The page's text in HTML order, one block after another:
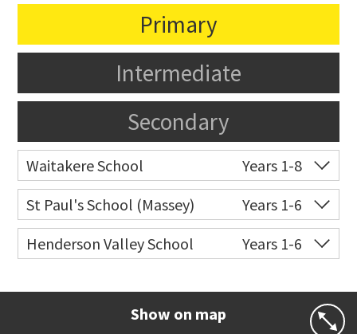
Primary
Intermediate
Secondary
Waitakere School
Years 1-8
Co-ed
10 Bethells Road
09 810 9607
Website
Zoning map
St Paul's School (Massey)
Years 1-6
Co-ed
498 Don Buck Road
09 832 7200
Website
Zoning map
Henderson Valley School
Years 1-6
Road
Zoning map
Show on map